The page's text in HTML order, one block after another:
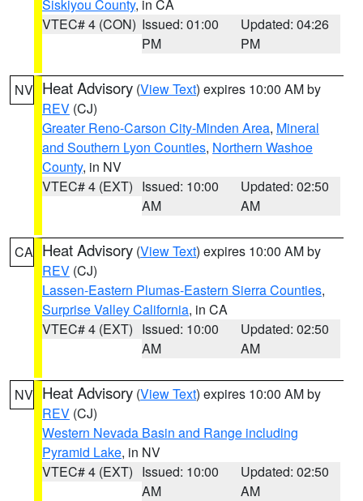
Siskiyou County, in CA
VTEC# 4 (CON) Issued: 01:00
PM
Updated: 04:26
PM
NV Heat Advisory (View Text) expires 10:00 AM by
REV (CJ)
Greater Reno-Carson City-Minden Area, Mineral
and Southern Lyon Counties, Northern Washoe
County, in NV
VTEC# 4 (EXT) Issued: 10:00
AM
Updated: 02:50
AM
CA Heat Advisory (View Text) expires 10:00 AM by
REV (CJ)
Lassen-Eastern Plumas-Eastern Sierra Counties,
Surprise Valley California, in CA
VTEC# 4 (EXT) Issued: 10:00
AM
Updated: 02:50
AM
NV Heat Advisory (View Text) expires 10:00 AM by
REV (CJ)
Western Nevada Basin and Range including
Pyramid Lake, in NV
VTEC# 4 (EXT) Issued: 10:00
AM
Updated: 02:50
AM